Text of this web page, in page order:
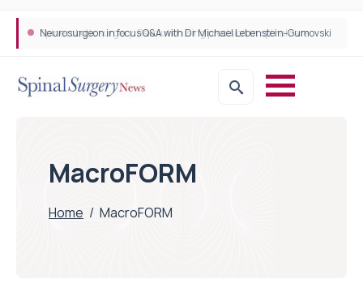
Neurosurgeon in focus Q&A with Dr Michael Lebenstein-Gumovski
Spine robotic surgery: Revolutionising precision in spinal care
MacroFORM
Home / MacroFORM